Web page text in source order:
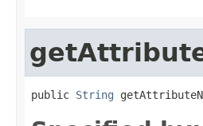
public String